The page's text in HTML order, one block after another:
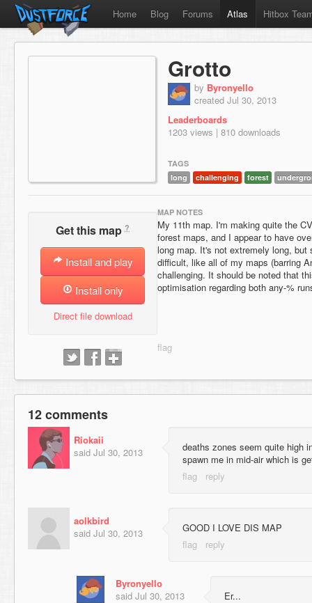
Home Blog Forums Atlas Hitbox
Grotto
by Byronyello
created Jul 30, 2013
Leaderboards
1203 views | 810 downloads
TAGS
long
challenging forest
Get this map ?
Install and play
Install only
Direct file download
MAP NOTES
My 11th map. I'm making quite the
forest maps, and I appear to have
long map. It's not extremely long,
difficult, like all of my maps (barring
challenging. It should be noted that
optimisation regarding both any-%
12 comments
Riokaii
said Jul 30, 2013
deaths zones seem quite high
spawn me in mid-air which is
aolkbird
said Jul 30, 2013 GOOD I LOVE DIS MAP
Byronyello
said Jul 30, 2013
Er...